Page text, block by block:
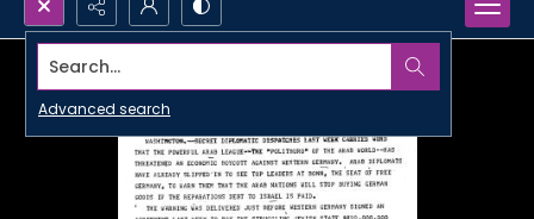
Search...
Advanced search